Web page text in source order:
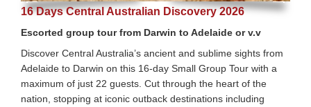
16 Days Central Australian Discovery 2026
Escorted group tour from Darwin to Adelaide or v.v
Discover Central Australia’s ancient and sublime sights from
Adelaide to Darwin on this 16-day Small Group Tour with a
maximum of just 22 guests. Cut through the heart of the
nation, stopping at iconic outback destinations including